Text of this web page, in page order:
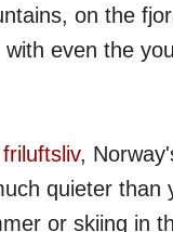
on the
with even the
friluftsliv,
quieter than
or skiing in